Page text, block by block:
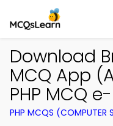
Download
MCQ App
PHP MCQ
PHP MCQS (COMPUTER